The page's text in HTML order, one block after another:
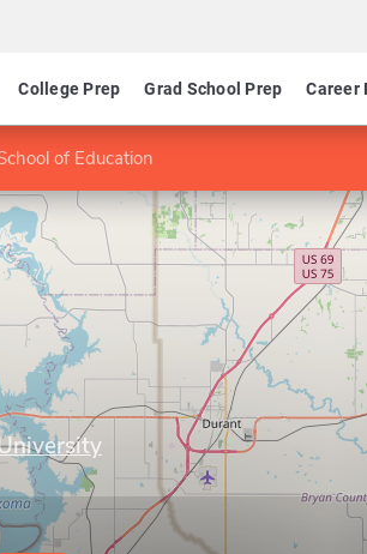
College Prep Grad School Prep Career
of Education